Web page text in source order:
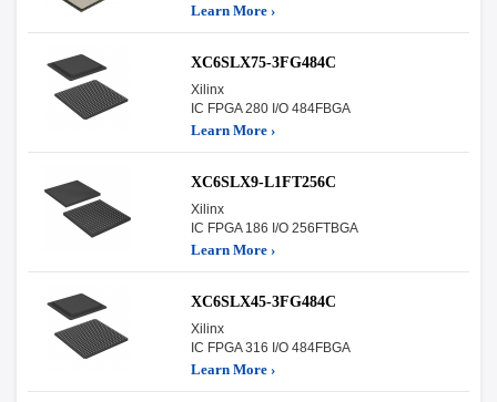
Learn More ›
XC6SLX75-3FG484C
Xilinx
IC FPGA 280 I/O 484FBGA
Learn More ›
XC6SLX9-L1FT256C
Xilinx
IC FPGA 186 I/O 256FTBGA
Learn More ›
XC6SLX45-3FG484C
Xilinx
IC FPGA 316 I/O 484FBGA
Learn More ›